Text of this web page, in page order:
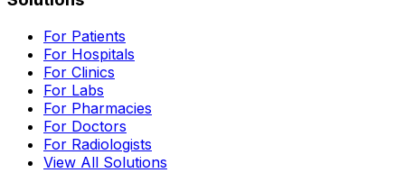
For Patients
For Hospitals
For Clinics
For Labs
For Pharmacies
For Doctors
For Radiologists
View All Solutions